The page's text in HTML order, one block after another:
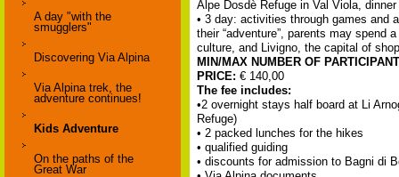
A day "with the
smugglers"
Discovering Via Alpina
Via Alpina trek, the
adventure continues!
Kids Adventure
On the paths of the
Great War
Alpe Dosdè Refuge in Val Viola,
• 3 day: activities through games and
their “adventure”, parents may spend
culture, and Livigno, the capital of
MIN/MAX NUMBER OF
PRICE: € 140,00
The fee includes:
•2 overnight stays half board at Li
Refuge)
• 2 packed lunches for the hikes
• qualified guiding
• discounts for admission to Bagni di